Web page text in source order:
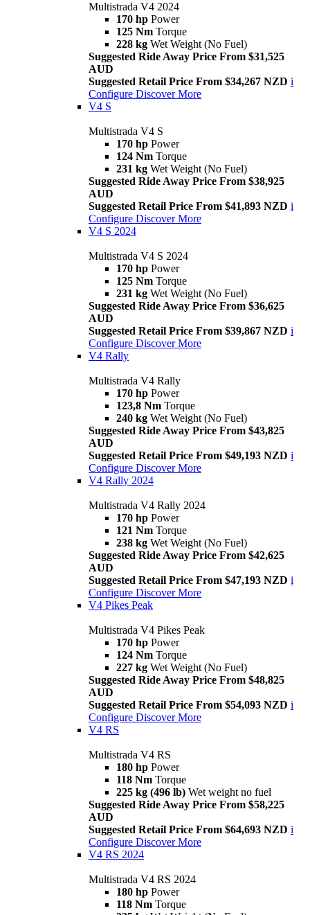
Multistrada V4 2024
170 hp Power
125 Nm Torque
228 kg Wet Weight (No Fuel)
Suggested Ride Away Price From $31,525
AUD
Suggested Retail Price From $34,267 NZD i
Configure Discover More
V4 S
Multistrada V4 S
170 hp Power
124 Nm Torque
231 kg Wet Weight (No Fuel)
Suggested Ride Away Price From $38,925
AUD
Suggested Retail Price From $41,893 NZD i
Configure Discover More
V4 S 2024
Multistrada V4 S 2024
170 hp Power
125 Nm Torque
231 kg Wet Weight (No Fuel)
Suggested Ride Away Price From $36,625
AUD
Suggested Retail Price From $39,867 NZD i
Configure Discover More
V4 Rally
Multistrada V4 Rally
170 hp Power
123,8 Nm Torque
240 kg Wet Weight (No Fuel)
Suggested Ride Away Price From $43,825
AUD
Suggested Retail Price From $49,193 NZD i
Configure Discover More
V4 Rally 2024
Multistrada V4 Rally 2024
170 hp Power
121 Nm Torque
238 kg Wet Weight (No Fuel)
Suggested Ride Away Price From $42,625
AUD
Suggested Retail Price From $47,193 NZD i
Configure Discover More
V4 Pikes Peak
Multistrada V4 Pikes Peak
170 hp Power
124 Nm Torque
227 kg Wet Weight (No Fuel)
Suggested Ride Away Price From $48,825
AUD
Suggested Retail Price From $54,093 NZD i
Configure Discover More
V4 RS
Multistrada V4 RS
180 hp Power
118 Nm Torque
225 kg (496 lb) Wet weight no fuel
Suggested Ride Away Price From $58,225
AUD
Suggested Retail Price From $64,693 NZD i
Configure Discover More
V4 RS 2024
Multistrada V4 RS 2024
180 hp Power
118 Nm Torque